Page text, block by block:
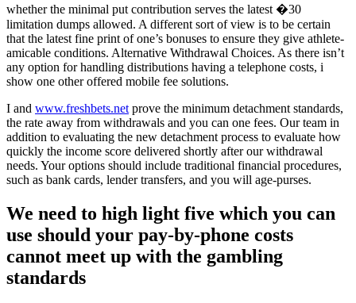
whether the minimal put contribution serves the latest �30
limitation dumps allowed. A different sort of view is to be certain
that the latest fine print of one’s bonuses to ensure they give athlete-
amicable conditions. Alternative Withdrawal Choices. As there isn’t
any option for handling distributions having a telephone costs, i
show one other offered mobile fee solutions.
I and www.freshbets.net prove the minimum detachment standards,
the rate away from withdrawals and you can one fees. Our team in
addition to evaluating the new detachment process to evaluate how
quickly the income score delivered shortly after our withdrawal
needs. Your options should include traditional financial procedures,
such as bank cards, lender transfers, and you will age-purses.
We need to high light five which you can
use should your pay-by-phone costs
cannot meet up with the gambling
standards